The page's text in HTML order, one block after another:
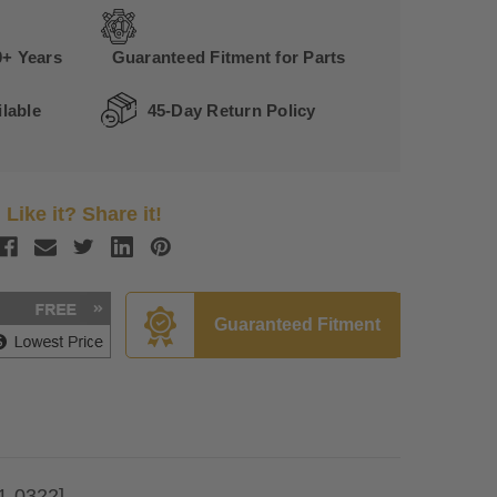
Years Guaranteed Fitment for Parts
45-Day Return Policy
Like it? Share it!
Guaranteed Fitment